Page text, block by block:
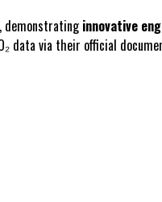
, demonstratinginnovative
data via their official